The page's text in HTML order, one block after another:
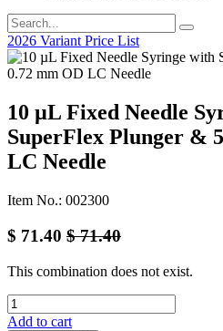
2026 Variant Price List
10 µL Fixed Needle
SuperFlex Plunger &
LC Needle
Item No.: 002300
$ 71.40 $71.40
This combination does not exist.
Add to cart